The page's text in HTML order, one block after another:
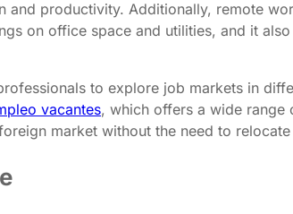
productivity. Additionally, remote
on office space and utilities, and it
to explore job markets in
vacantes, which offers a wide range
market without the need to